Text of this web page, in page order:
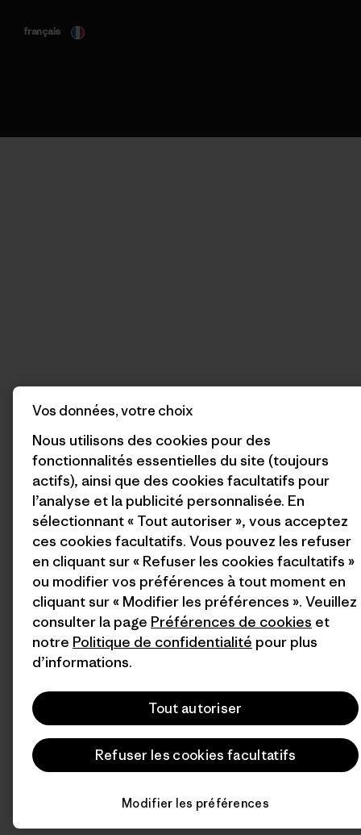
français
Vos données, votre choix
Nous utilisons des cookies pour des
fonctionnalités essentielles du site (toujours
actifs), ainsi que des cookies facultatifs pour
l’analyse et la publicité personnalisée. En
sélectionnant « Tout autoriser », vous acceptez
ces cookies facultatifs. Vous pouvez les refuser
en cliquant sur « Refuser les cookies facultatifs »
ou modifier vos préférences à tout moment en
cliquant sur « Modifier les préférences ». Veuillez
consulter la page Préférences de cookies et
notre Politique de confidentialité pour plus
d’informations.
Tout autoriser
Refuser les cookies facultatifs
Modifier les préférences